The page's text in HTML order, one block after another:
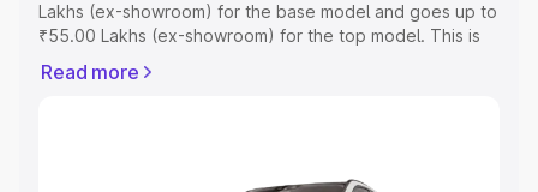
Lakhs (ex-showroom) for the base model and goes up to
₹55.00 Lakhs (ex-showroom) for the top model. This is
includes RTO or Registration Cost, Insurance Cost.
Read more